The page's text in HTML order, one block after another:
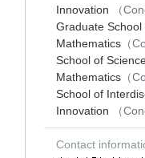
Innovation
（
Graduate
Mathematics （
School of
Mathematics （
School of
Innovation
（
Contact